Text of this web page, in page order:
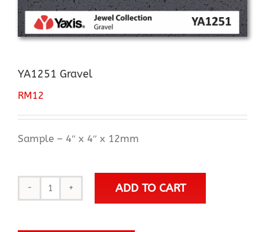
YA1251 Gravel
RM12
Sample – 4″ x 4″ x 12mm
YA1251
ADD TO CART